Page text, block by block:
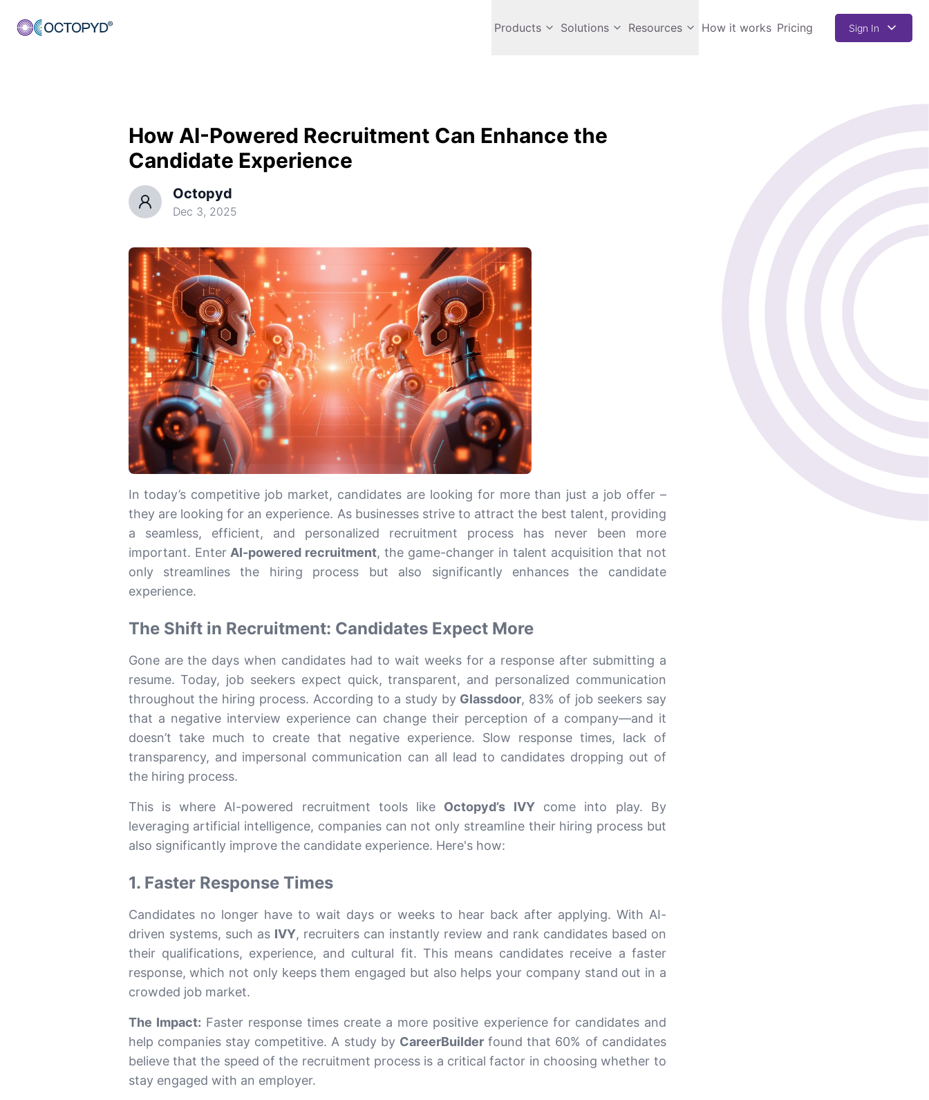
Products Solutions Resources How it works Pricing Sign In
How AI-Powered Recruitment Can Enhance the
Candidate Experience
Octopyd
Dec 3, 2025
In today’s competitive job market, candidates are looking for more than just a job offer –
they are looking for an experience. As businesses strive to attract the best talent, providing
a seamless, efficient, and personalized recruitment process has never been more
important. EnterAI-powered recruitment, the game-changer in talent acquisition that not
only streamlines the hiring process but also significantly enhances the candidate
experience.
The Shift in Recruitment: Candidates Expect More
Gone are the days when candidates had to wait weeks for a response after submitting a
resume. Today, job seekers expect quick, transparent, and personalized communication
throughout the hiring process. According to a study by Glassdoor, 83% of job seekers say
that a negative interview experience can change their perception of a company—and it
doesn’t take much to create that negative experience. Slow response times, lack of
transparency, and impersonal communication can all lead to candidates dropping out of
the hiring process.
This is where AI-powered recruitment tools like Octopyd’s IVYcome into play. By
leveraging artificial intelligence, companies can not only streamline their hiring process but
also significantly improve the candidate experience. Here's how:
1. Faster Response Times
Candidates no longer have to wait days or weeks to hear back after applying. With AI-
driven systems, such as IVY, recruiters can instantly review and rank candidates based on
their qualifications, experience, and cultural fit. This means candidates receive a faster
response, which not only keeps them engaged but also helps your company stand out in a
crowded job market.
The Impact: Faster response times create a more positive experience for candidates and
help companies stay competitive. A study by CareerBuilderfound that 60% of candidates
believe that the speed of the recruitment process is a critical factor in choosing whether to
stay engaged with an employer.